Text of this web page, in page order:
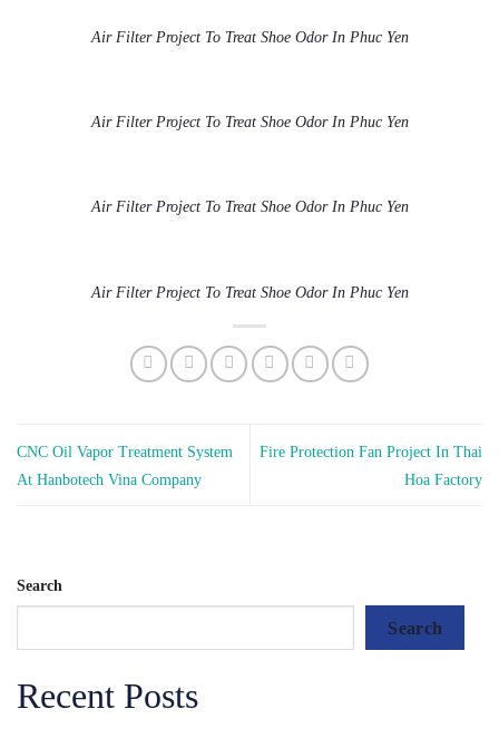
Air Filter Project To Treat Shoe Odor In Phuc Yen
Air Filter Project To Treat Shoe Odor In Phuc Yen
Air Filter Project To Treat Shoe Odor In Phuc Yen
Air Filter Project To Treat Shoe Odor In Phuc Yen
CNC Oil Vapor Treatment System
At Hanbotech Vina Company
Fire Protection Fan Project In Thai
Hoa Factory
Search
Search
Recent Posts